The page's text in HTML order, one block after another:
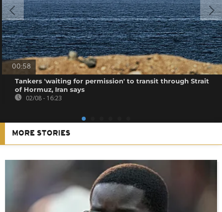
00:58
Tankers 'waiting for permission' to transit through Strait
of Hormuz, Iran says
02/08 - 16:23
MORE STORIES